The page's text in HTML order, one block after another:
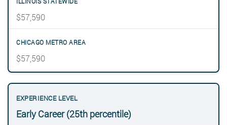
$57,590
$57,590
Early Career (25th percentile)